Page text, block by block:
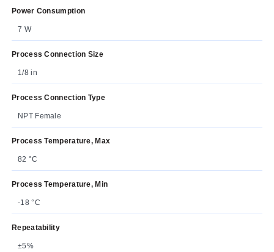
Power Consumption
7 W
Process Connection Size
1/8 in
Process Connection Type
NPT Female
Process Temperature, Max
82 °C
Process Temperature, Min
-18 °C
Repeatability
±5%